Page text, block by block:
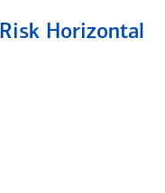
Horizontal